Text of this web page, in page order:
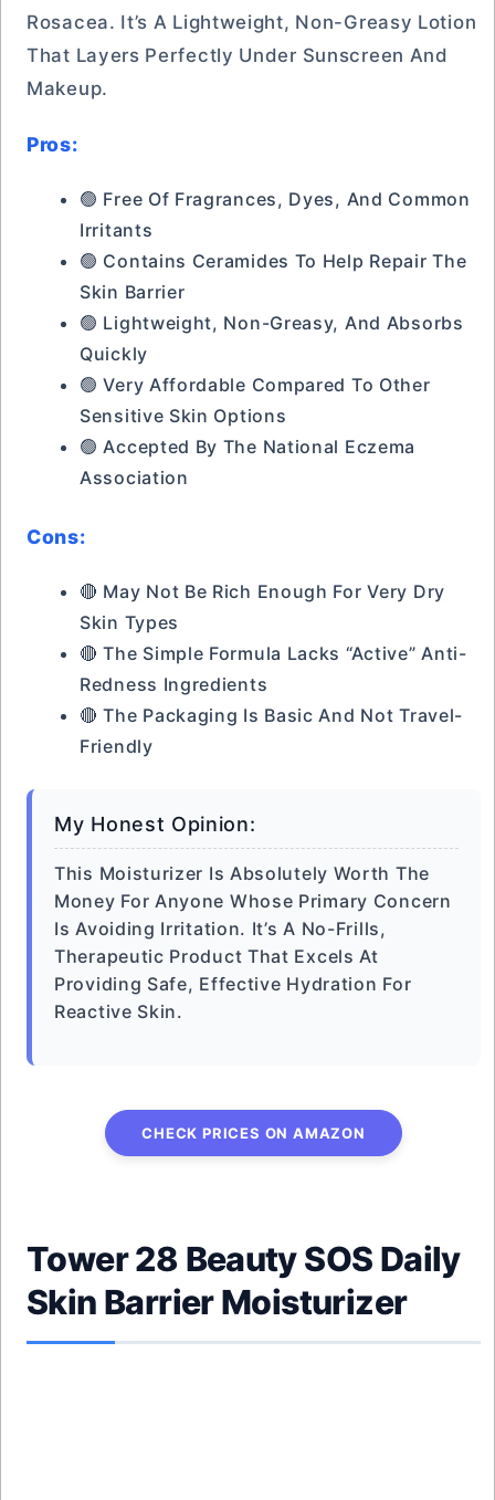
Rosacea. It’s A Lightweight, Non-Greasy Lotion
That Layers Perfectly Under Sunscreen And
Makeup.
Pros:
🟢 Free Of Fragrances, Dyes, And Common
Irritants
🟢 Contains Ceramides To Help Repair The
Skin Barrier
🟢 Lightweight, Non-Greasy, And Absorbs
Quickly
🟢 Very Affordable Compared To Other
Sensitive Skin Options
🟢 Accepted By The National Eczema
Association
Cons:
🔴 May Not Be Rich Enough For Very Dry
Skin Types
🔴 The Simple Formula Lacks “active” Anti-
Redness Ingredients
🔴 The Packaging Is Basic And Not Travel-
Friendly
My Honest Opinion:
This Moisturizer Is Absolutely Worth The
Money For Anyone Whose Primary Concern
Is Avoiding Irritation. It’s A No-Frills,
Therapeutic Product That Excels At
Providing Safe, Effective Hydration For
Reactive Skin.
CHECK PRICES ON AMAZON
Tower 28 Beauty SOS Daily
Skin Barrier Moisturizer